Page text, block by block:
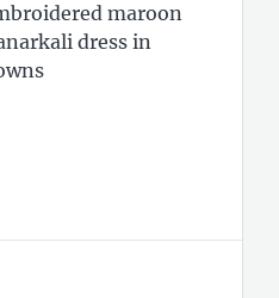
maroon
dress in